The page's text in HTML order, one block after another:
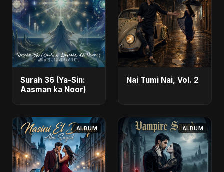
Surah 36 (Ya-Sin:
Aasman ka Noor)
Nai Tumi Nai, Vol. 2
ALBUM ALBUM